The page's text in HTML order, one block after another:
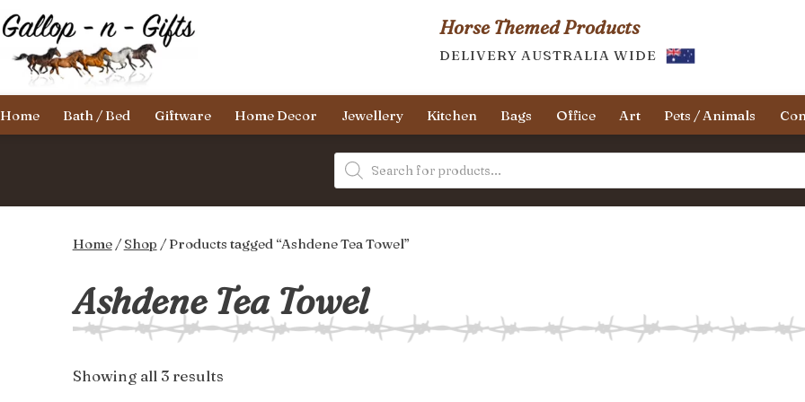
Skip
to
content
Gallop-
n-
Horse Themed Products
DELIVERY AUSTRALIA WIDE
Home Bath / Bed Giftware Home Decor Jewellery Kitchen Bags Office Art Pets / Animals
Products
search
Home/Shop / Products tagged “Ashdene Tea Towel”
Ashdene Tea Towel
Showing all 3 resultsSorted